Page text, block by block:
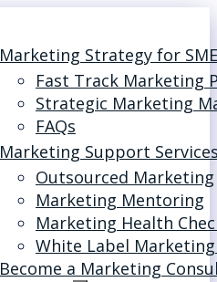
Marketing Strategy for
Fast Track Marketing
Strategic Marketing
FAQs
Marketing Support
Outsourced Marketing
Marketing Mentoring
Marketing Health
White Label Marketing
Become a Marketing